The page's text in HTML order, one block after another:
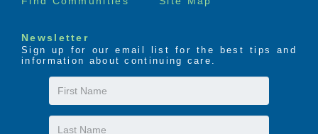
Newsletter
Sign up for our email list for the best tips and
information about continuing care.
First
Name
Last